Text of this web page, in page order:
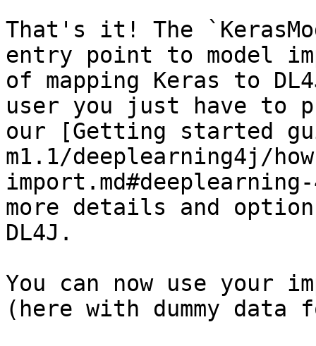
That's it! The
entry point to model
of mapping Keras to
user you just have to
our [Getting started
m1.1/deeplearning4j/
more details and
DL4J.
You can now use your
(here with dummy